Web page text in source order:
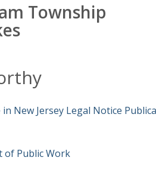
Township
New Jersey Legal Notice
of Public Work